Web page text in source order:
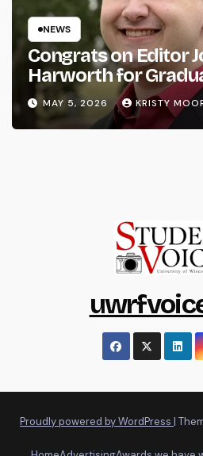
NEWS
Congrats on Editor
Harworth for
MAY 5, 2026 KRISTY
Proudly powered by WordPress |